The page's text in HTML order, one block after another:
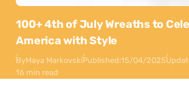
100+ 4th of July Wreaths to
America with Style
ByMaya MarkovskiPublished:15/04/2025
16 min read